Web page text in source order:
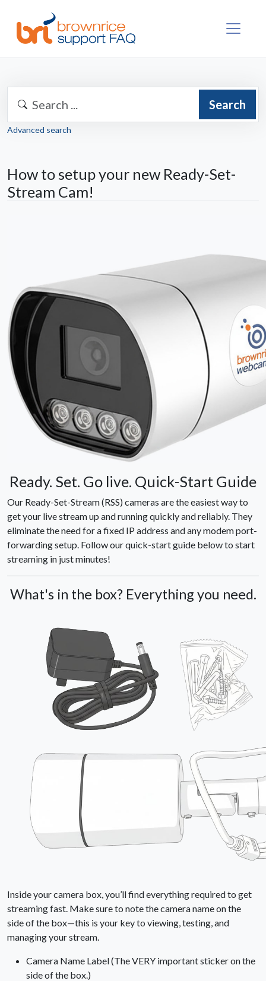
Search
Advanced search
How to setup your new Ready-Set-
Stream Cam!
Ready. Set. Go live. Quick-Start Guide
Our Ready-Set-Stream (RSS) cameras are the easiest way to
get your live stream up and running quickly and reliably. They
eliminate the need for a fixed IP address and any modem port-
forwarding setup. Follow our quick-start guide below to start
streaming in just minutes!
What's in the box? Everything you need.
Inside your camera box, you’ll find everything required to get
streaming fast. Make sure to note the camera name on the
side of the box—this is your key to viewing, testing, and
managing your stream.
Camera Name Label (The VERY important sticker on the
side of the box.)